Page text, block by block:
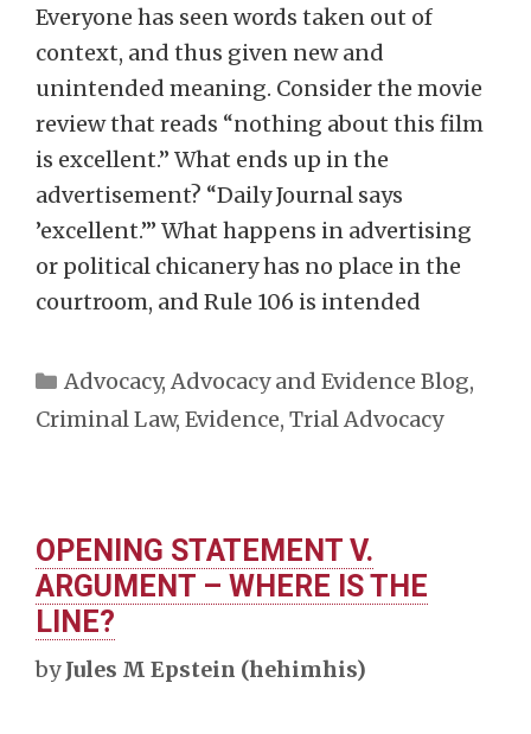
Everyone has seen words taken out of
context, and thus given new and
unintended meaning. Consider the movie
review that reads “nothing about this film
is excellent.” What ends up in the
advertisement? “Daily Journal says
’excellent.’” What happens in advertising
or political chicanery has no place in the
courtroom, and Rule 106 is intended
Categories
Advocacy, Advocacy and Evidence Blog,
Criminal Law, Evidence, Trial Advocacy
OPENING STATEMENT V.
ARGUMENT – WHERE IS THE
LINE?
byJules M Epstein (hehimhis)